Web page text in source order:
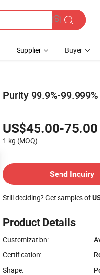
Supplier Buyer
Purity 99.9%-
US$45.00-75.00
1 kg (MOQ)
Send Inquiry
Still deciding? Get samples of
Product Details
Customization:
Certification:
Shape: